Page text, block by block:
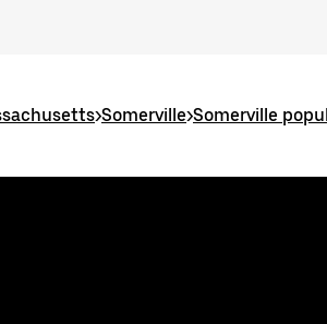
>Somerville>Somerville